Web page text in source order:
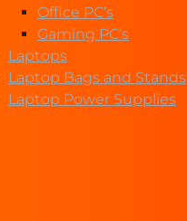
Office PC’s
Gaming PC’s
Laptops
Laptop Bags and Stands
Laptop Power Supplies